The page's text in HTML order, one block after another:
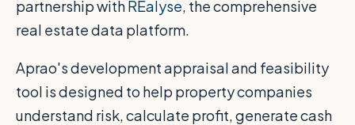
partnership withREalyse, the comprehensive
real estate data platform.
Aprao's development appraisal and feasibility
tool is designed to help property companies
understand risk, calculate profit, generate cash